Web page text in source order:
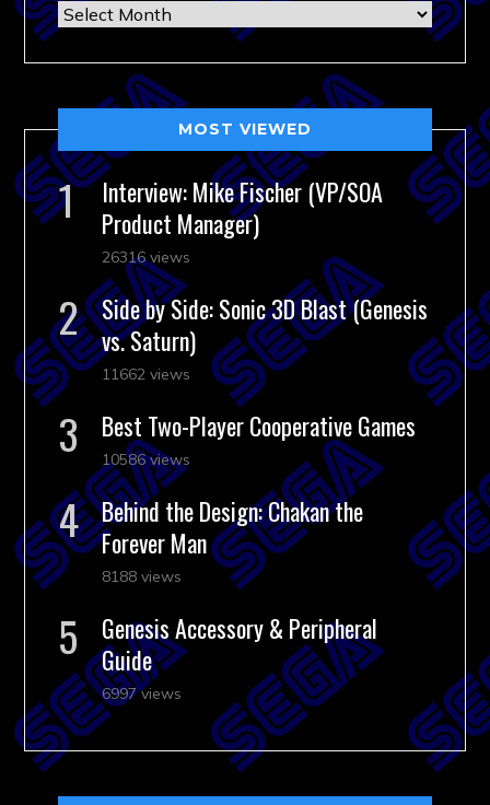
Archives
MOST VIEWED
Interview: Mike Fischer (VP/SOA
Product Manager)
26316 views
Side by Side: Sonic 3D Blast (Genesis
vs. Saturn)
11662 views
Best Two-Player Cooperative Games
10586 views
Behind the Design: Chakan the
Forever Man
8188 views
Genesis Accessory & Peripheral
Guide
6997 views